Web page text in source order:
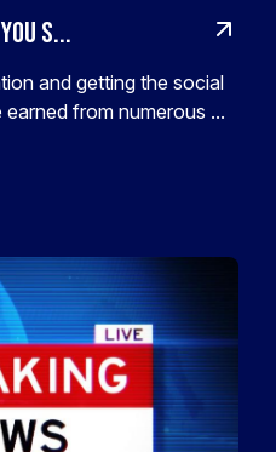
S...
and getting the social
from numerous ...